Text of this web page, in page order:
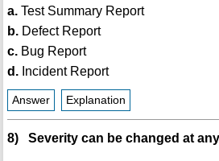
a.Test Summary Report
b.Defect Report
c.Bug Report
d.Incident Report
Answer Explanation
8) Severity can be changed at